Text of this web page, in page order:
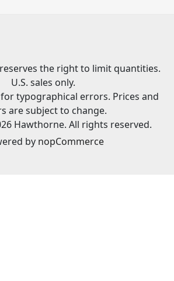
the right to limit quantities.
U.S. sales only.
typographical errors. Prices and
are subject to change.
Hawthorne. All rights reserved.
by nopCommerce